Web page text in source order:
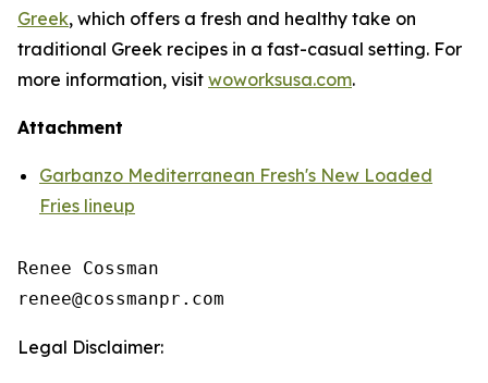
Greek, which offers a fresh and healthy take on
traditional Greek recipes in a fast-casual setting. For
more information, visit woworksusa.com.
Attachment
Garbanzo Mediterranean Fresh's New Loaded
Fries lineup
Renee Cossman
Legal Disclaimer: